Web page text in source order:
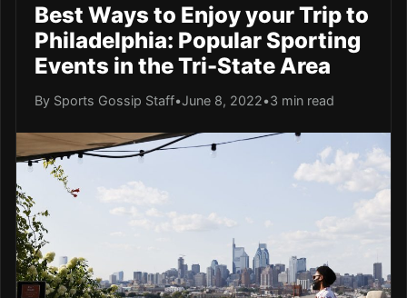
Best Ways to Enjoy your Trip to
Philadelphia: Popular Sporting
Events in the Tri-State Area
By Sports Gossip Staff•June 8, 2022•3 min read